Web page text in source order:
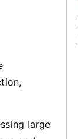
large